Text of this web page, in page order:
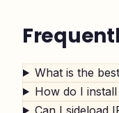
What is the
How do I
Can I sideload